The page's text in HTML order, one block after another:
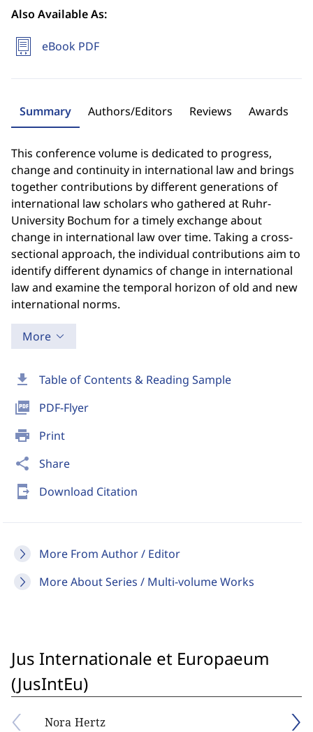
download Table of Contents & Reading Sample
picture_as_pdf PDF-Flyer
print Print
share Share
send_to_mobile Download Citation
More From Author / Editor
More About Series / Multi-volume Works
Also Available As:
eBook PDF
Summary Authors/Editors Reviews Awards
This conference volume is dedicated to progress,
change and continuity in international law and brings
together contributions by different generations of
international law scholars who gathered at Ruhr-
University Bochum for a timely exchange about
change in international law over time. Taking a cross-
sectional approach, the individual contributions aim to
identify different dynamics of change in international
law and examine the temporal horizon of old and new
international norms.
More
Jus Internationale et Europaeum
(JusIntEu)
Nora Hertz